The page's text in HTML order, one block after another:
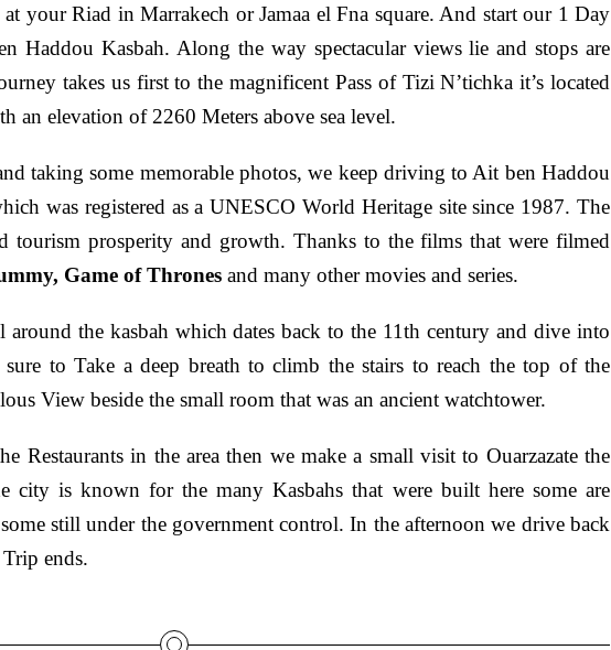
your Riad in Marrakech or Jamaa el Fna square. And start our 1 Day
Haddou Kasbah. Along the way spectacular views lie and stops are
takes us first to the magnificent Pass of Tizi N’tichka it’s located
an elevation of 2260 Meters above sea level.
taking some memorable photos, we keep driving to Ait ben Haddou
was registered as a UNESCO World Heritage site since 1987. The
tourism prosperity and growth. Thanks to the films that were filmed
Game of Thrones and many other movies and series.
the kasbah which dates back to the 11th century and dive into
to Take a deep breath to climb the stairs to reach the top of the
View beside the small room that was an ancient watchtower.
Restaurants in the area then we make a small visit to Ouarzazate the
city is known for the many Kasbahs that were built here some are
still under the government control. In the afternoon we drive back
ends.